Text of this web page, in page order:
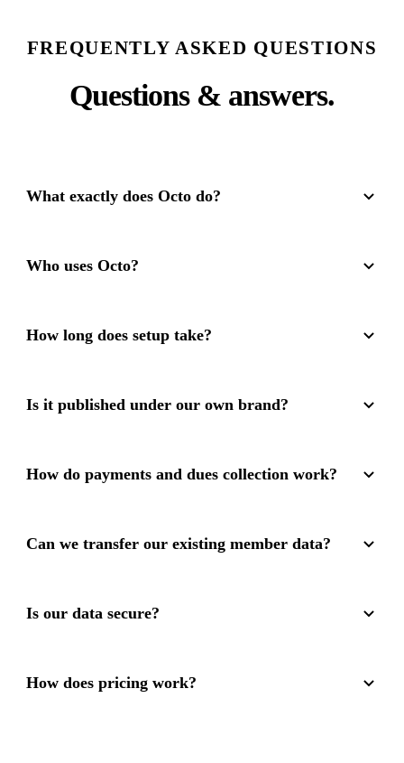
FREQUENTLY ASKED QUESTIONS
Questions & answers.
What exactly does Octo do?
Who uses Octo?
How long does setup take?
Is it published under our own brand?
How do payments and dues collection work?
Can we transfer our existing member data?
Is our data secure?
How does pricing work?